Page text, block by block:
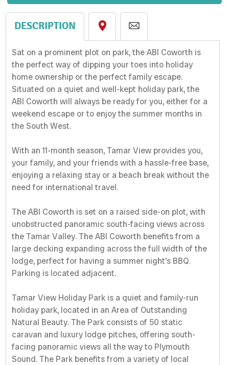
DESCRIPTION
Sat on a prominent plot on park, the ABI Coworth is
the perfect way of dipping your toes into holiday
home ownership or the perfect family escape.
Situated on a quiet and well-kept holiday park, the
ABI Coworth will always be ready for you, either for a
weekend escape or to enjoy the summer months in
the South West.
With an 11-month season, Tamar View provides you,
your family, and your friends with a hassle-free base,
enjoying a relaxing stay or a beach break without the
need for international travel.
The ABI Coworth is set on a raised side-on plot, with
unobstructed panoramic south-facing views across
the Tamar Valley. The ABI Coworth benefits from a
large decking expanding across the full width of the
lodge, perfect for having a summer night’s BBQ.
Parking is located adjacent.
Tamar View Holiday Park is a quiet and family-run
holiday park, located in an Area of Outstanding
Natural Beauty. The Park consists of 50 static
caravan and luxury lodge pitches, offering south-
facing panoramic views all the way to Plymouth
Sound. The Park benefits from a variety of local